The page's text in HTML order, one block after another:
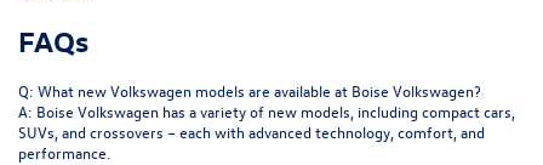
FAQs
Q: What new Volkswagen models are available at Boise Volkswagen?
A: Boise Volkswagen has a variety of new models, including compact cars,
SUVs, and crossovers – each with advanced technology, comfort, and
performance.